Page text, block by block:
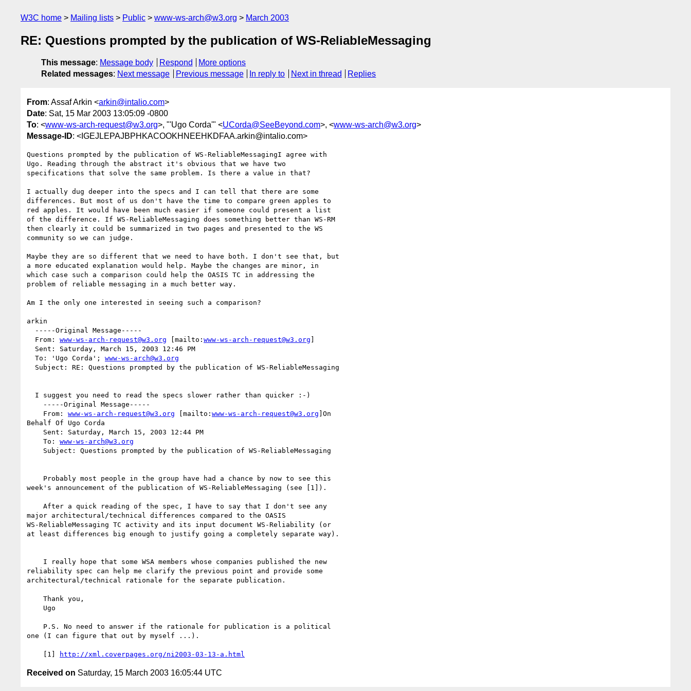
W3C home Mailing lists Public www-ws-arch@w3.org March 2003
RE: Questions prompted by the publication of WS-ReliableMessaging
This message: Message body Respond
More options
Related messages: Next message Previous message In reply to Next in thread Replies
From: Assaf Arkin <arkin@intalio.com>
Date: Sat, 15 Mar 2003 13:05:09 -0800
To: <www-ws-arch-request@w3.org>, "'Ugo Corda'" <UCorda@SeeBeyond.com>, <www-ws-arch@w3.org>
Message-ID: <IGEJLEPAJBPHKACOOKHNEEHKDFAA.arkin@intalio.com>
Questions prompted by the publication of WS-ReliableMessagingI agree with
Ugo. Reading through the abstract it's obvious that we have two
specifications that solve the same problem. Is there a value in that?
I actually dug deeper into the specs and I can tell that there are some
differences. But most of us don't have the time to compare green apples to
red apples. It would have been much easier if someone could present a list
of the difference. If WS-ReliableMessaging does something better than WS-RM
then clearly it could be summarized in two pages and presented to the WS
community so we can judge.
Maybe they are so different that we need to have both. I don't see that, but
a more educated explanation would help. Maybe the changes are minor, in
which case such a comparison could help the OASIS TC in addressing the
problem of reliable messaging in a much better way.
Am I the only one interested in seeing such a comparison?
arkin
  From:
www-ws-arch-request@w3.org [mailto: www-ws-arch-request@w3.org ]
  To: 'Ugo Corda';
www-ws-arch@w3.org
    From:
www-ws-arch-request@w3.org [mailto: www-ws-arch-request@w3.org ]On
Behalf Of Ugo Corda
    To:
www-ws-arch@w3.org
week's announcement of the publication of WS-ReliableMessaging (see [1]).
major architectural/technical differences compared to the OASIS
WS-ReliableMessaging TC activity and its input document WS-Reliability (or
at least differences big enough to justify going a completely separate way).
reliability spec can help me clarify the previous point and provide some
architectural/technical rationale for the separate publication.
one (I can figure that out by myself ...).
    [1]
http://xml.coverpages.org/ni2003-03-13-a.html
Received on Saturday, 15 March 2003 16:05:44 UTC